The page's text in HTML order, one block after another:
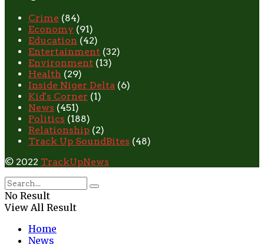
Crime (84)
Economy (91)
Education (42)
Entertainment (32)
Environment (13)
Health (29)
Inside Niger Delta (6)
Kid's Corner (1)
News (451)
Politics (188)
Relationship (2)
Track Up SoundBites (48)
© 2022 TrackUpNews
No Result
View All Result
Home
News